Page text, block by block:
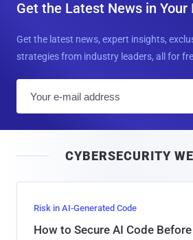
Get the Latest News in Your
Get the latest news, expert insights,
strategies from industry leaders, all for
l
CYBERSECURITY
Risk in AI-Generated Code
How to Secure AI Code